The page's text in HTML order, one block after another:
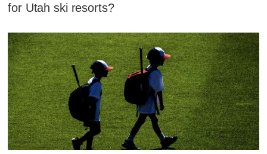
for Utah ski resorts?